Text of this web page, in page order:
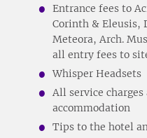
Entrance fees to
Corinth & Eleusis,
Meteora, Arch.
all entry fees to
Whisper Headsets
All service
accommodation
Tips to the hotel